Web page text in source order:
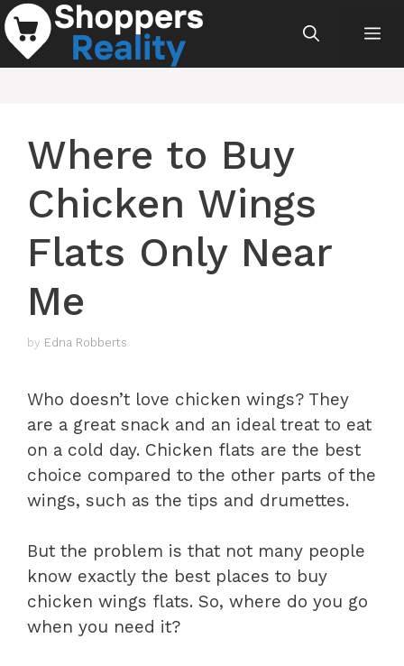
Skip
to
content
Where to Buy
Chicken Wings
Flats Only Near
Me
by Edna Robberts
Who doesn’t love chicken wings? They
are a great snack and an ideal treat to eat
on a cold day. Chicken flats are the best
choice compared to the other parts of the
wings, such as the tips and drumettes.
But the problem is that not many people
know exactly the best places to buy
chicken wings flats. So, where do you go
when you need it?